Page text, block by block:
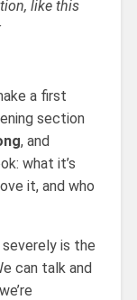
like this
a first
section
, and
what it’s
it, and who
is the
can talk and